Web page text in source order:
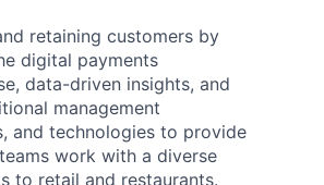
retaining customers by
digital payments
data-driven insights, and
management
and technologies to provide
work with a diverse
to retail and restaurants.